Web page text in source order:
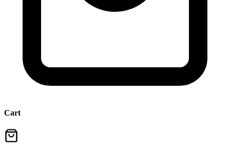
Cart